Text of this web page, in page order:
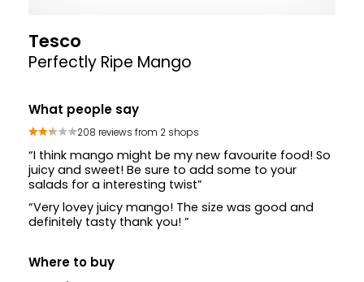
Tesco
Perfectly Ripe Mango
What people say
208 reviews from 2 shops
“I think mango might be my new favourite food! So
juicy and sweet! Be sure to add some to your
salads for a interesting twist”
“Very lovey juicy mango! The size was good and
definitely tasty thank you! ”
Where to buy